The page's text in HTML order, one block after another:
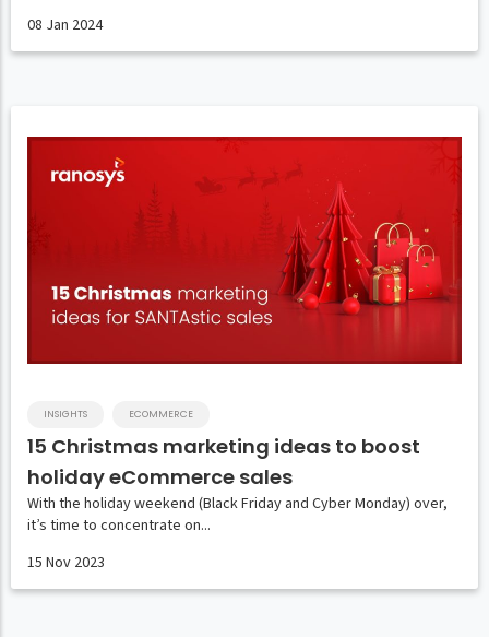
08 Jan 2024
15 Christmas marketing ideas to boost
holiday eCommerce sales
INSIGHTS ECOMMERCE
15 Nov 2023
With the holiday weekend (Black Friday and Cyber Monday) over,
it’s time to concentrate on...